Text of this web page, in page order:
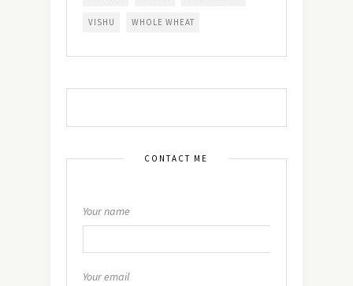
VISHU WHOLE WHEAT
CONTACT ME
Your name
Your email